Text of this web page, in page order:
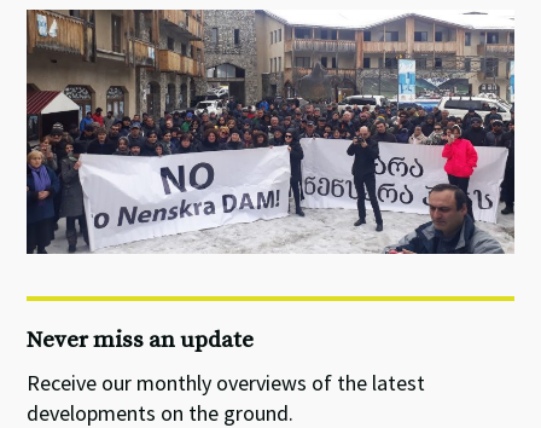
Never miss an update
Receive our monthly overviews of the latest
developments on the ground.